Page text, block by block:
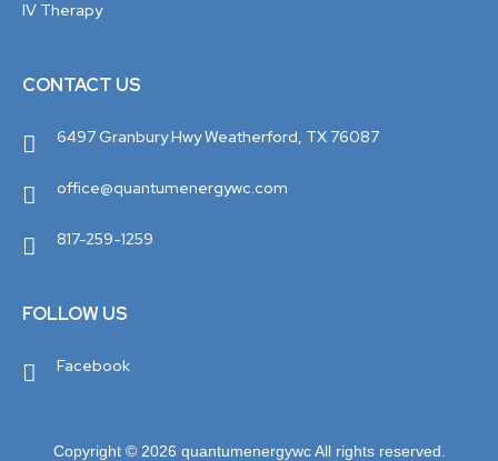
IV Therapy
CONTACT US
6497 Granbury Hwy Weatherford, TX 76087
office@quantumenergywc.com
817-259-1259
FOLLOW US
Facebook
Copyright © 2026 quantumenergywc All rights reserved.